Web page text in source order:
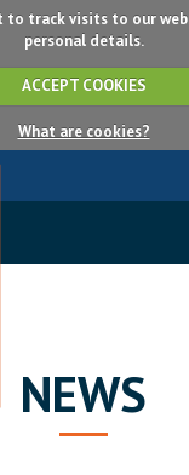
to track visits to our
personal details.
ACCEPT COOKIES
What are cookies?
NEWS